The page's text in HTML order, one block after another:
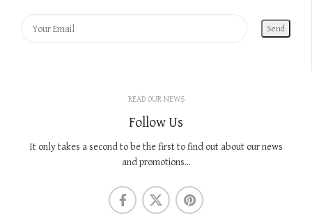
READ OUR NEWS
Follow Us
It only takes a second to be the first to find out about our news
and promotions...